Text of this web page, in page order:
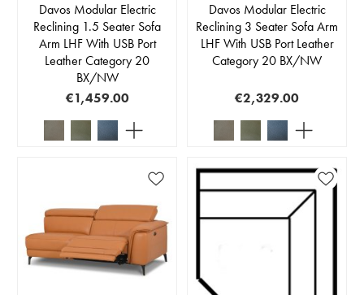
Davos Modular Electric
Reclining 1.5 Seater Sofa
Arm LHF With USB Port
Leather Category 20
BX/NW
€1,459.00
Davos Modular Electric
Reclining 3 Seater Sofa Arm
LHF With USB Port Leather
Category 20 BX/NW
€2,329.00